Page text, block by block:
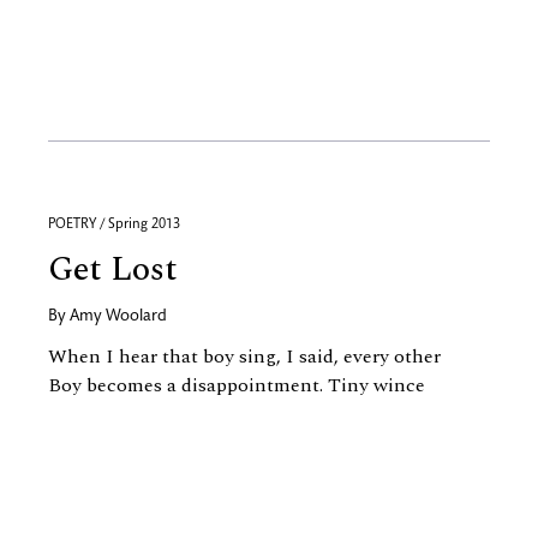
POETRY / Spring 2013
Get Lost
By Amy Woolard
When I hear that boy sing, I said, every other
Boy becomes a disappointment. Tiny wince